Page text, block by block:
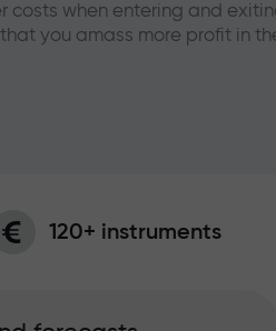
costs when entering and
you amass more profit in
120+ instruments